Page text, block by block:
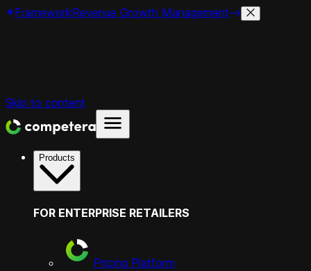
FrameworkRevenue Growth Management
Skip to content
Products
FOR ENTERPRISE RETAILERS
Pricing Platform